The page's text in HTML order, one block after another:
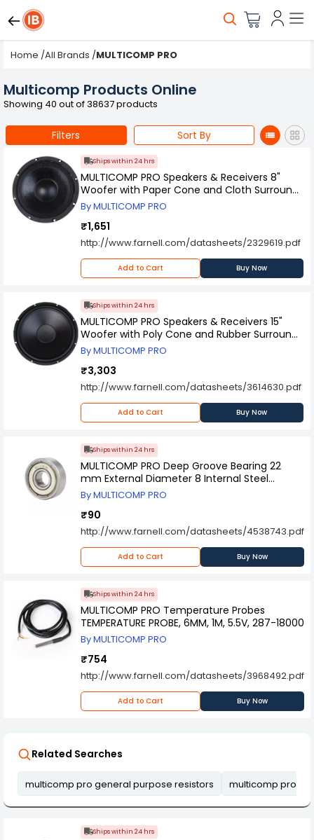
Home /All Brands /MULTICOMP PRO
Multicomp Products Online
Showing 40 out of 38637 products
Filters Sort By
Ships within 24 hrs
MULTICOMP PRO Speakers & Receivers 8"
Woofer with Paper Cone and Cloth Surround
- 100W RMS at 8 ohm, 55-2950.
By MULTICOMP PRO
₹1,651
http://www.farnell.com/datasheets/2329619.pdf
Add to Cart Buy Now
Ships within 24 hrs
MULTICOMP PRO Speakers & Receivers 15"
Woofer with Poly Cone and Rubber Surround
200W RMS at 8 ohm, 55-2974.
By MULTICOMP PRO
₹3,303
http://www.farnell.com/datasheets/3614630.pdf
Add to Cart Buy Now
Ships within 24 hrs
MULTICOMP PRO Deep Groove Bearing 22
mm External Diameter 8 Internal Steel
Material, MP-608-ZZ
By MULTICOMP PRO
₹90
http://www.farnell.com/datasheets/4538743.pdf
Add to Cart Buy Now
Ships within 24 hrs
MULTICOMP PRO Temperature Probes
TEMPERATURE PROBE, 6MM, 1M, 5.5V, 287-18000
By MULTICOMP PRO
₹754
http://www.farnell.com/datasheets/3968492.pdf
Add to Cart Buy Now
Related Searches
multicomp pro general purpose resistors multicomp pro
Ships within 24 hrs